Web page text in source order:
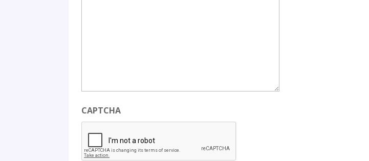
CAPTCHA